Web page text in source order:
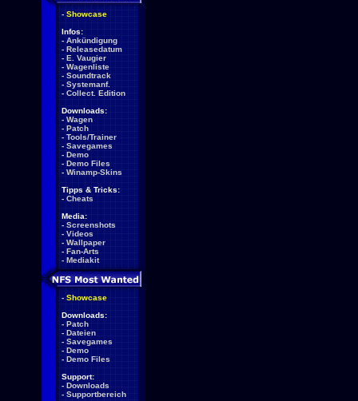
- Showcase
Infos:
- Ankündigung
- Releasedatum
- E. Vaugier
- Wagenliste
- Soundtrack
- Systemanf.
- Collect. Edition
Downloads:
- Wagen
- Patch
- Tools/Trainer
- Savegames
- Demo
- Demo Files
- Winamp-Skins
Tipps & Tricks:
- Cheats
Media:
- Screenshots
- Videos
- Wallpaper
- Fan-Arts
- Mediakit
- Showcase
Downloads:
- Patch
- Dateien
- Savegames
- Demo
- Demo Files
Support:
- Downloads
- Supportbereich